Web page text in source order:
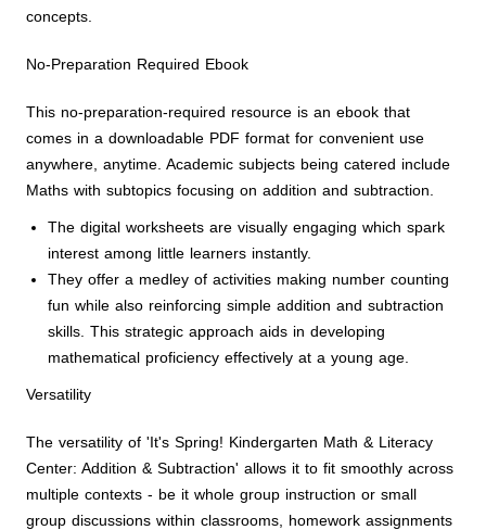
concepts.
No-Preparation Required Ebook
This no-preparation-required resource is an ebook that
comes in a downloadable PDF format for convenient use
anywhere, anytime. Academic subjects being catered include
Maths with subtopics focusing on addition and subtraction.
The digital worksheets are visually engaging which spark
interest among little learners instantly.
They offer a medley of activities making number counting
fun while also reinforcing simple addition and subtraction
skills. This strategic approach aids in developing
mathematical proficiency effectively at a young age.
Versatility
The versatility of 'It's Spring! Kindergarten Math & Literacy
Center: Addition & Subtraction' allows it to fit smoothly across
multiple contexts - be it whole group instruction or small
group discussions within classrooms, homework assignments